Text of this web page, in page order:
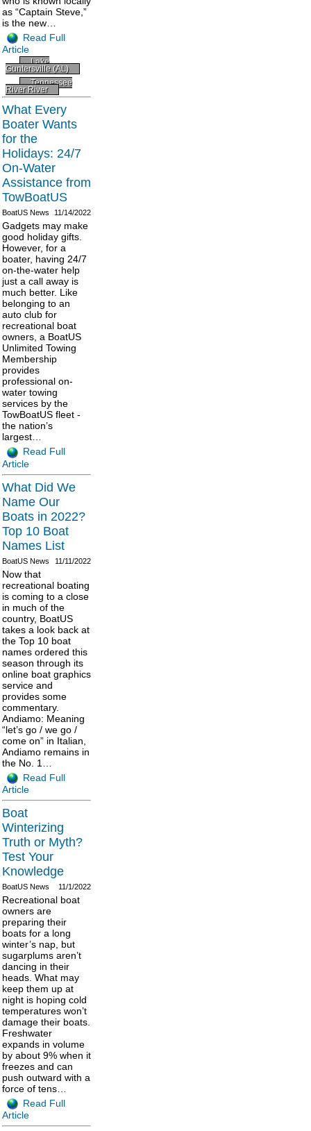
as “Captain Steve,”
is the new…
Read Full
Article
Lake
Guntersville (AL)
Tennessee
River River
What Every
Boater Wants
for the
Holidays: 24/7
On-Water
Assistance from
TowBoatUS
11/14/2022
BoatUS News
Gadgets may make
good holiday gifts.
However, for a
boater, having 24/7
on-the-water help
just a call away is
much better. Like
belonging to an
auto club for
recreational boat
owners, a BoatUS
Unlimited Towing
Membership
provides
professional on-
water towing
services by the
TowBoatUS fleet -
the nation’s
largest…
Read Full
Article
What Did We
Name Our
Boats in 2022?
Top 10 Boat
Names List
11/11/2022
BoatUS News
Now that
recreational boating
is coming to a close
in much of the
country, BoatUS
takes a look back at
the Top 10 boat
names ordered this
season through its
online boat graphics
service and
provides some
commentary.
Andiamo: Meaning
“let’s go / we go /
come on” in Italian,
Andiamo remains in
the No. 1…
Read Full
Article
Boat
Winterizing
Truth or Myth?
Test Your
Knowledge
11/1/2022
BoatUS News
Recreational boat
owners are
preparing their
boats for a long
winter’s nap, but
sugarplums aren’t
dancing in their
heads. What may
keep them up at
night is hoping cold
temperatures won’t
damage their boats.
Freshwater
expands in volume
by about 9% when it
freezes and can
push outward with a
force of tens…
Read Full
Article